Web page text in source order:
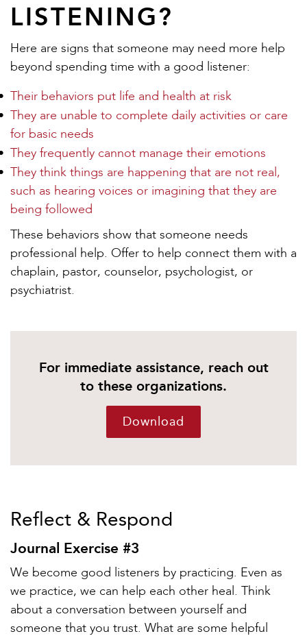
LISTENING?
Here are signs that someone may need more help
beyond spending time with a good listener:
Their behaviors put life and health at risk
They are unable to complete daily activities or care
for basic needs
They frequently cannot manage their emotions
They think things are happening that are not real,
such as hearing voices or imagining that they are
being followed
These behaviors show that someone needs
professional help. Offer to help connect them with a
chaplain, pastor, counselor, psychologist, or
psychiatrist.
For immediate assistance, reach out
to these organizations.
Download
Reflect & Respond
Journal Exercise #3
We become good listeners by practicing. Even as
we practice, we can help each other heal. Think
about a conversation between yourself and
someone that you trust. What are some helpful